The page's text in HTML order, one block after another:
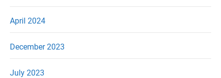
April 2024
December 2023
July 2023